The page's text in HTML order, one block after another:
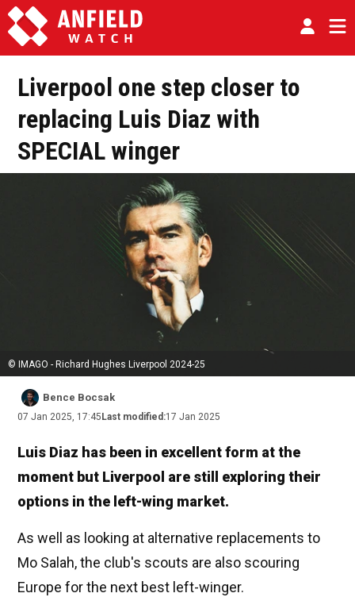
Liverpool one step closer to
replacing Luis Diaz with
SPECIAL winger
© IMAGO - Richard Hughes Liverpool 2024-25
Bence Bocsak
07 Jan 2025, 17:45 Last modified:17 Jan 2025
Luis Diaz has been in excellent form at the
moment but Liverpool are still exploring their
options in the left-wing market.
As well as looking at alternative replacements to
Mo Salah, the club's scouts are also scouring
Europe for the next best left-winger.